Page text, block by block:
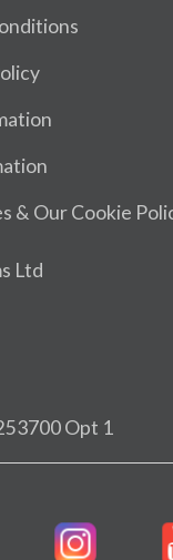
& Our Cookie
Ltd
Opt 1